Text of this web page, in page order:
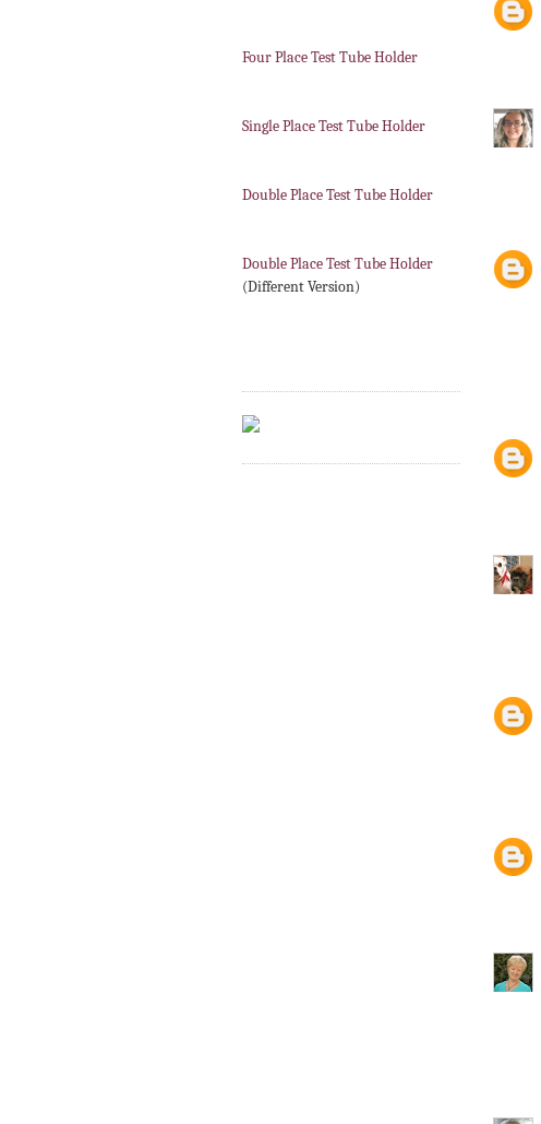
Four Place Test Tube Holder
Single Place Test Tube Holder
Double Place Test Tube Holder
Double Place Test Tube Holder
(Different Version)